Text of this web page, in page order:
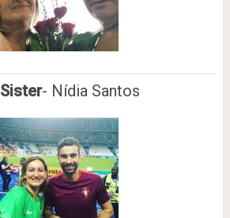
Sister- Nídia Santos